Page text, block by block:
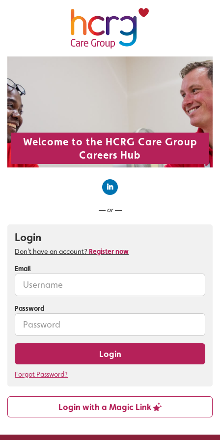
Welcome to the HCRG Care Group
Careers Hub
— or —
Login
Don't have an account? Register now
Email
Password
Login
Forgot Password?
Login with a Magic Link